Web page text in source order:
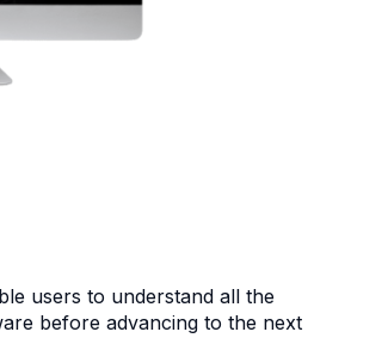
users to understand all the
before advancing to the next